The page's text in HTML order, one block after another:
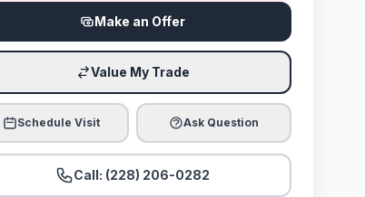
Make an Offer
Value My Trade
Schedule Visit Ask Question
Call: (228) 206-0282